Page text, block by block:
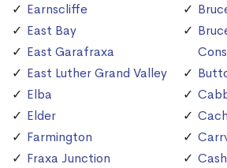
Earnscliffe
East Bay
East Garafraxa
East Luther Grand Valley
Elba
Elder
Farmington
Fraxa Junction